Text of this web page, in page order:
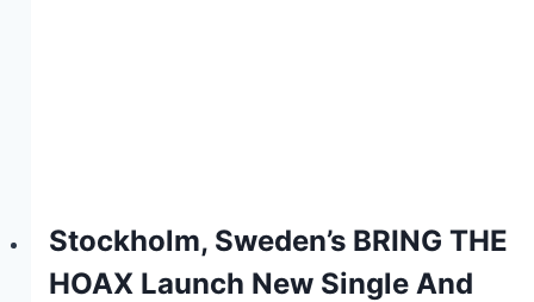
Stockholm, Sweden’s BRING THE
HOAX Launch New Single And